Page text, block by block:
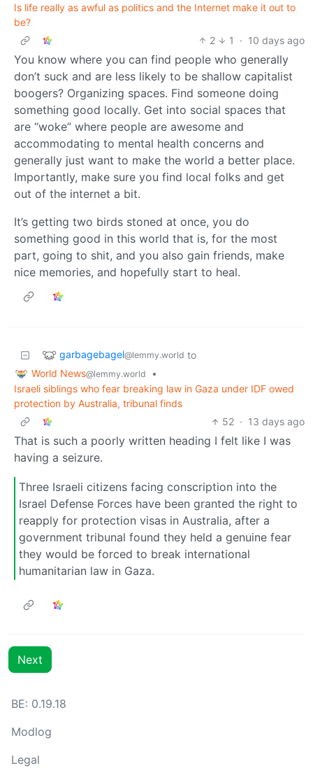
Is life really as awful as politics and the Internet make it out to
be?
2
1 · 10 days ago
You know where you can find people who generally
don’t suck and are less likely to be shallow capitalist
boogers? Organizing spaces. Find someone doing
something good locally. Get into social spaces that
are “woke” where people are awesome and
accommodating to mental health concerns and
generally just want to make the world a better place.
Importantly, make sure you find local folks and get
out of the internet a bit.
It’s getting two birds stoned at once, you do
something good in this world that is, for the most
part, going to shit, and you also gain friends, make
nice memories, and hopefully start to heal.
garbagebagel@lemmy.world to
World News@lemmy.world
•
Israeli siblings who fear breaking law in Gaza under IDF owed
protection by Australia, tribunal finds
52 · 13 days ago
That is such a poorly written heading I felt like I was
having a seizure.
Three Israeli citizens facing conscription into the
Israel Defense Forces have been granted the right to
reapply for protection visas in Australia, after a
government tribunal found they held a genuine fear
they would be forced to break international
humanitarian law in Gaza.
Next
BE: 0.19.18
Modlog
Legal